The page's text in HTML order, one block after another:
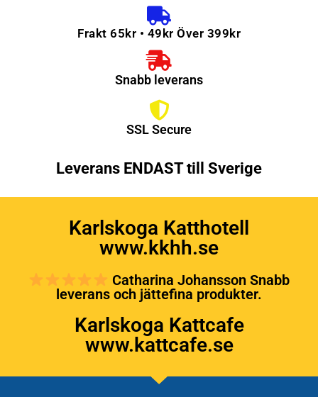
Frakt 65kr • 49kr Över 399kr
Snabb leverans
SSL Secure
Leverans ENDAST till Sverige
Karlskoga Katthotell
www.kkhh.se
Catharina Johansson Snabb
leverans och jättefina produkter.
Karlskoga Kattcafe
www.kattcafe.se